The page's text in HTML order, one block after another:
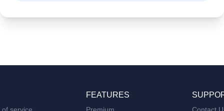
FEATURES